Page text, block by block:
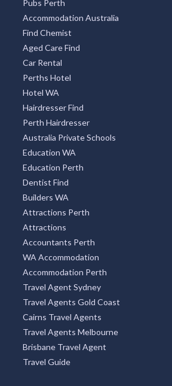
Pubs Perth
Accommodation Australia
Find Chemist
Aged Care Find
Car Rental
Perths Hotel
Hotel WA
Hairdresser Find
Perth Hairdresser
Australia Private Schools
Education WA
Education Perth
Dentist Find
Builders WA
Attractions Perth
Attractions
Accountants Perth
WA Accommodation
Accommodation Perth
Travel Agent Sydney
Travel Agents Gold Coast
Cairns Travel Agents
Travel Agents Melbourne
Brisbane Travel Agent
Travel Guide